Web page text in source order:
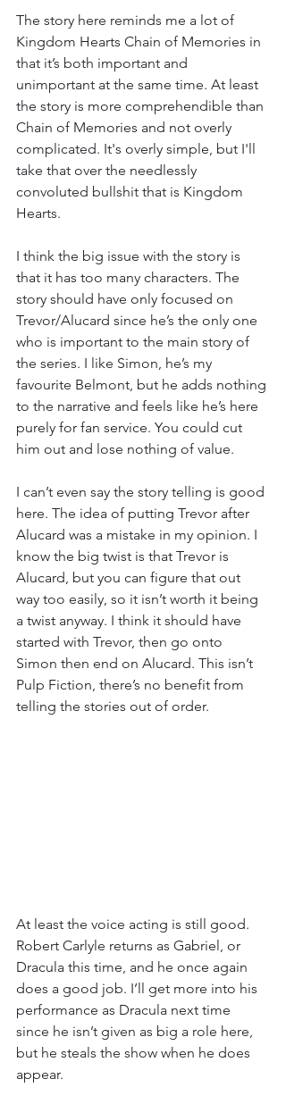
The story here reminds me a lot of
Kingdom Hearts Chain of Memories in
that it’s both important and
unimportant at the same time. At least
the story is more comprehendible than
Chain of Memories and not overly
complicated. It's overly simple, but I'll
take that over the needlessly
convoluted bullshit that is Kingdom
Hearts.
I think the big issue with the story is
that it has too many characters. The
story should have only focused on
Trevor/Alucard since he’s the only one
who is important to the main story of
the series. I like Simon, he’s my
favourite Belmont, but he adds nothing
to the narrative and feels like he’s here
purely for fan service. You could cut
him out and lose nothing of value.
I can’t even say the story telling is good
here. The idea of putting Trevor after
Alucard was a mistake in my opinion. I
know the big twist is that Trevor is
Alucard, but you can figure that out
way too easily, so it isn’t worth it being
a twist anyway. I think it should have
started with Trevor, then go onto
Simon then end on Alucard. This isn’t
Pulp Fiction, there’s no benefit from
telling the stories out of order.
At least the voice acting is still good.
Robert Carlyle returns as Gabriel, or
Dracula this time, and he once again
does a good job. I’ll get more into his
performance as Dracula next time
since he isn’t given as big a role here,
but he steals the show when he does
appear.